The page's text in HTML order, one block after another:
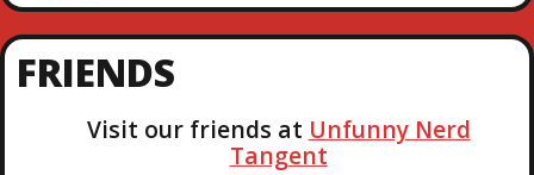
FRIENDS
Visit our friends at Unfunny Nerd
Tangent